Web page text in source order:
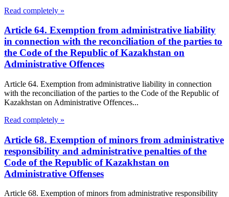
Read completely »
Article 64. Exemption from administrative liability
in connection with the reconciliation of the parties to
the Code of the Republic of Kazakhstan on
Administrative Offences
Article 64. Exemption from administrative liability in connection
with the reconciliation of the parties to the Code of the Republic of
Kazakhstan on Administrative Offences...
Read completely »
Article 68. Exemption of minors from administrative
responsibility and administrative penalties of the
Code of the Republic of Kazakhstan on
Administrative Offenses
Article 68. Exemption of minors from administrative responsibility